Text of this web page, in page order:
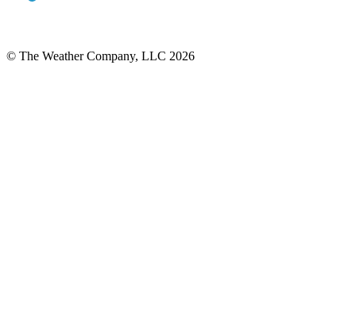
© The Weather Company, LLC 2026